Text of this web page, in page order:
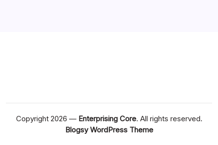
Copyright 2026 — Enterprising Core. All rights reserved.
Blogsy WordPress Theme